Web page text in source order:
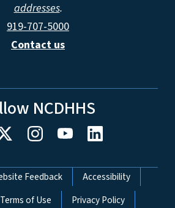
addresses.
919-707-5000
Contact us
NCDHHS
Feedback
Accessibility
of Use
Privacy Policy